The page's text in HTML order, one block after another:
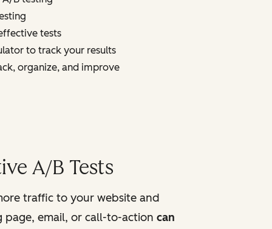
tests
to track your results
organize, and improve
A/B Tests
traffic to your website and
page, email, or call-to-action can